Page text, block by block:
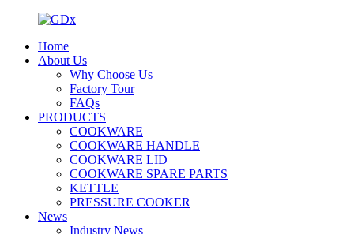
Home
About Us
Why Choose Us
Factory Tour
FAQs
PRODUCTS
COOKWARE
COOKWARE HANDLE
COOKWARE LID
COOKWARE SPARE PARTS
KETTLE
PRESSURE COOKER
News
Industry News